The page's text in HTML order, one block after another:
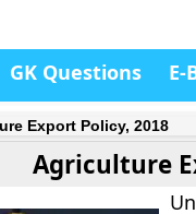
GK Questions E-
Export Policy, 2018
Agriculture